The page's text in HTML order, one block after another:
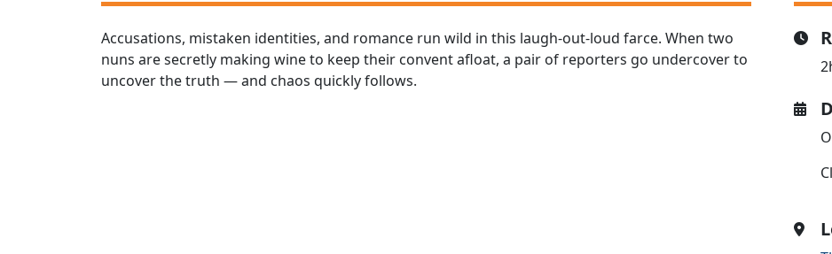
Accusations, mistaken identities, and romance run wild in this laugh-out-loud farce. When two
nuns are secretly making wine to keep their convent afloat, a pair of reporters go undercover to
uncover the truth — and chaos quickly follows.